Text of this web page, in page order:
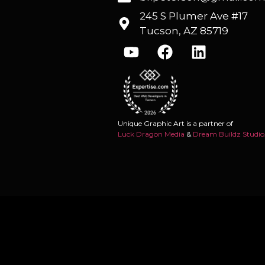
245 S Plumer Ave #17
Tucson, AZ 85719
Unique Graphic Art is a partner of
Luck Dragon Media & Dream Buildz Studio.